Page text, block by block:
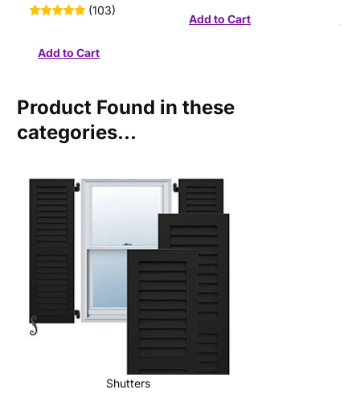
(103)
Product Found in these
categories...
Shutters